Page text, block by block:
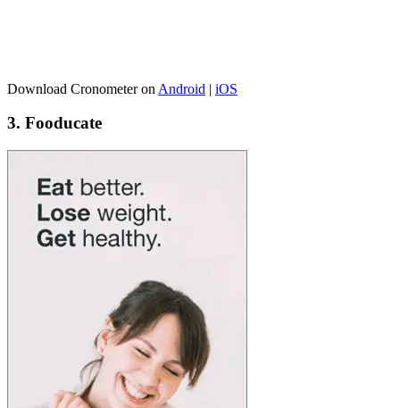
Download Cronometer on Android | iOS
3. Fooducate